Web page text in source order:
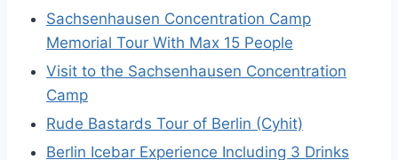
Sachsenhausen Concentration Camp
Memorial Tour With Max 15 People
Visit to the Sachsenhausen Concentration
Camp
Rude Bastards Tour of Berlin (Cyhit)
Berlin Icebar Experience Including 3 Drinks